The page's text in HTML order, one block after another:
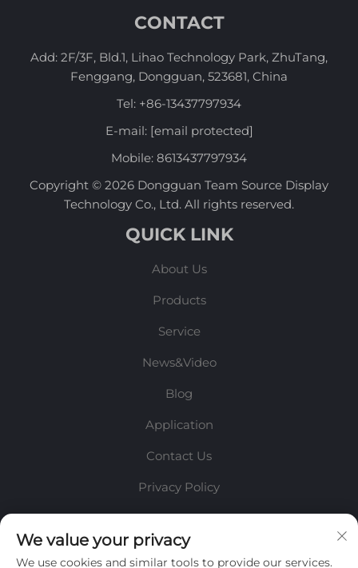
CONTACT
Add: 2F/3F, Bld.1, Lihao Technology Park, ZhuTang,
Fenggang, Dongguan, 523681, China
Tel: +86-13437797934
E-mail: [email protected]
Mobile: 8613437797934
Copyright © 2026 Dongguan Team Source Display
Technology Co., Ltd. All rights reserved.
QUICK LINK
About Us
Products
Service
News&Video
Blog
Application
Contact Us
Privacy Policy
INFORMATION
Sign up to receive our weekly newsletter
We value your privacy
We use cookies and similar tools to provide our services.